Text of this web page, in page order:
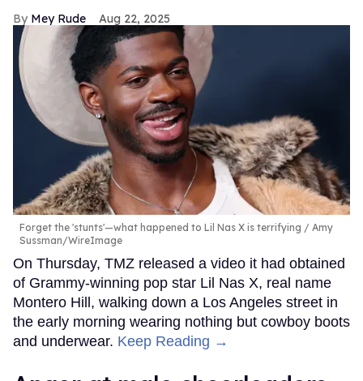
Mey Rude Aug 22, 2025
Forget the 'stunts'—what happened to Lil Nas X is terrifying
Amy
Sussman/WireImage
On Thursday, TMZ released a video it had obtained
of Grammy-winning pop star Lil Nas X, real name
Montero Hill, walking down a Los Angeles street in
the early morning wearing nothing but cowboy boots
and underwear. Keep Reading →